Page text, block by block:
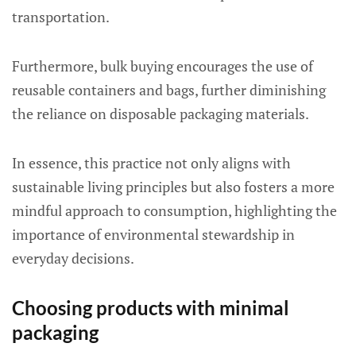
transportation.
Furthermore, bulk buying encourages the use of
reusable containers and bags, further diminishing
the reliance on disposable packaging materials.
In essence, this practice not only aligns with
sustainable living principles but also fosters a more
mindful approach to consumption, highlighting the
importance of environmental stewardship in
everyday decisions.
Choosing products with minimal
packaging